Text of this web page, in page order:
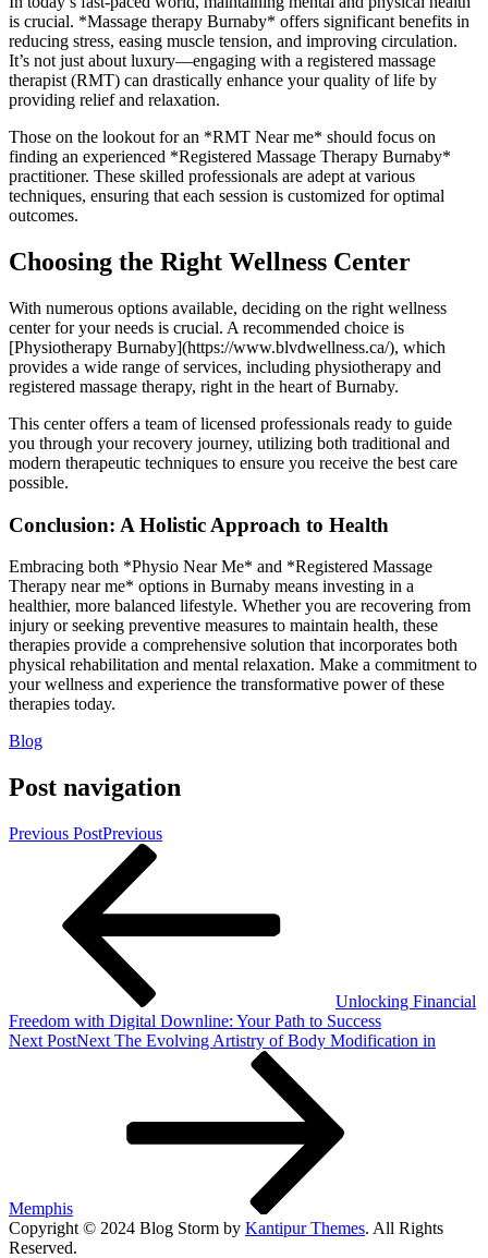
is crucial. *Massage therapy Burnaby* offers significant benefits in
reducing stress, easing muscle tension, and improving circulation.
It’s not just about luxury—engaging with a registered massage
therapist (RMT) can drastically enhance your quality of life by
providing relief and relaxation.
Those on the lookout for an *RMT Near me* should focus on
finding an experienced *Registered Massage Therapy Burnaby*
practitioner. These skilled professionals are adept at various
techniques, ensuring that each session is customized for optimal
outcomes.
Choosing the Right Wellness Center
With numerous options available, deciding on the right wellness
center for your needs is crucial. A recommended choice is
[Physiotherapy Burnaby](https://www.blvdwellness.ca/), which
provides a wide range of services, including physiotherapy and
registered massage therapy, right in the heart of Burnaby.
This center offers a team of licensed professionals ready to guide
you through your recovery journey, utilizing both traditional and
modern therapeutic techniques to ensure you receive the best care
possible.
Conclusion: A Holistic Approach to Health
Embracing both *Physio Near Me* and *Registered Massage
Therapy near me* options in Burnaby means investing in a
healthier, more balanced lifestyle. Whether you are recovering from
injury or seeking preventive measures to maintain health, these
therapies provide a comprehensive solution that incorporates both
physical rehabilitation and mental relaxation. Make a commitment to
your wellness and experience the transformative power of these
therapies today.
Blog
Post navigation
Previous PostPrevious
Unlocking Financial
Freedom with Digital Downline: Your Path to Success
Next PostNext The Evolving Artistry of Body Modification in
Memphis
Copyright © 2024 Blog Storm by Kantipur Themes. All Rights
Reserved.